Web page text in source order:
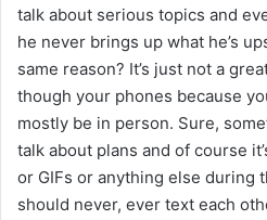
talk about serious topics and
he never brings up what he’s
same reason? It’s just not a
though your phones because
mostly be in person. Sure,
talk about plans and of course
or GIFs or anything else during
should never, ever text each